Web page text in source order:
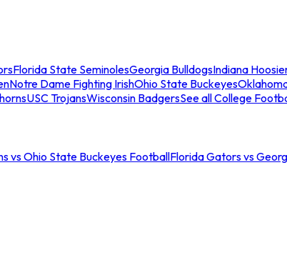
Florida State SeminolesGeorgia BulldogsIndiana
Notre Dame Fighting IrishOhio State Buckeyes
USC TrojansWisconsin BadgersSee all College
vs Ohio State Buckeyes FootballFlorida Gators vs